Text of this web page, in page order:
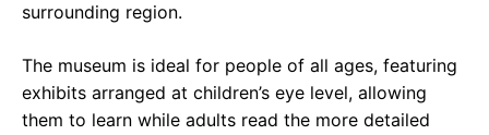
surrounding region.
The museum is ideal for people of all ages, featuring
exhibits arranged at children’s eye level, allowing
them to learn while adults read the more detailed